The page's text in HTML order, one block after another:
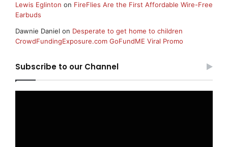
Lewis Eglinton on FireFlies Are the First Affordable Wire-Free
Earbuds
Dawnie Daniel on Desperate to get home to children
CrowdFundingExposure.com GoFundME Viral Promo
Subscribe to our Channel